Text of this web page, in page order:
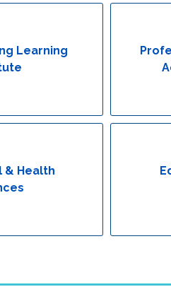
Learning
& Health